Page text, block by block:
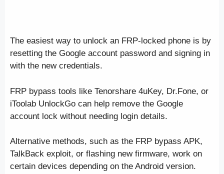
The easiest way to unlock an FRP-locked phone is by
resetting the Google account password and signing in
with the new credentials.
FRP bypass tools like Tenorshare 4uKey, Dr.Fone, or
iToolab UnlockGo can help remove the Google
account lock without needing login details.
Alternative methods, such as the FRP bypass APK,
TalkBack exploit, or flashing new firmware, work on
certain devices depending on the Android version.